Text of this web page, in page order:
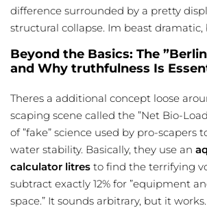
difference surrounded by a pretty
structural collapse. Im beast dramatic,
Beyond the Basics: The
and Why truthfulness Is
Theres a additional concept loose
scaping scene called the ”Net Bio-
of ”fake” science used by pro-scapers
water stability. Basically, they use an
calculator litres to find the terrifying
subtract exactly 12% for ”equipment
space.” It sounds arbitrary, but it works.